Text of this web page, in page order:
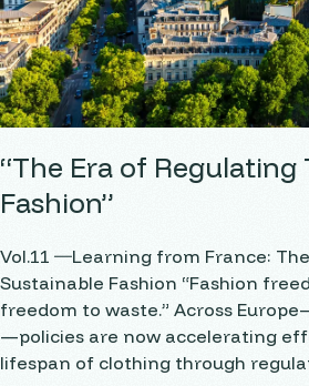
“The Era of Regulating
Fashion”
Vol.11 ―Learning from France:
Sustainable Fashion “Fashion
freedom to waste.” Across
—policies are now accelerating
lifespan of clothing through regulation. Why